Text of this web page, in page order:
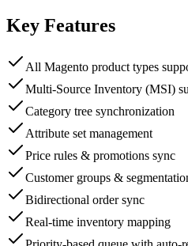
Key Features
All Magento product types
Multi-Source Inventory (MSI)
Category tree synchronization
Attribute set management
Price rules & promotions sync
Customer groups &
Bidirectional order sync
Real-time inventory mapping